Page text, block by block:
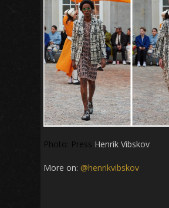
Photo: Press Henrik Vibskov
More on: @henrikvibskov